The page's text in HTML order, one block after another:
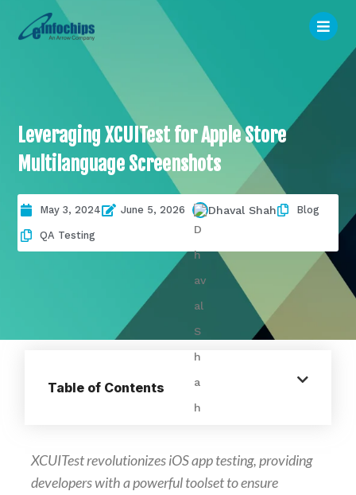
Leveraging XCUITest for Apple Store
Multilanguage Screenshots
May 3, 2024 June 5, 2026 Dhaval Shah Blog
QA Testing
Table of Contents
XCUITest revolutionizes iOS app testing, providing
developers with a powerful toolset to ensure